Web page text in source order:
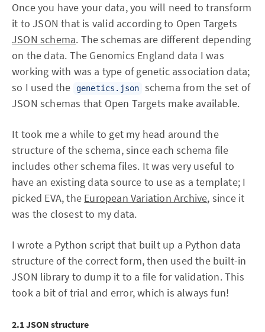
Once you have your data, you will need to transform
it to JSON that is valid according to Open Targets
JSON schema. The schemas are different depending
on the data. The Genomics England data I was
working with was a type of genetic association data;
so I used the
genetics.json
schema from the set of
JSON schemas that Open Targets make available.
It took me a while to get my head around the
structure of the schema, since each schema file
includes other schema files. It was very useful to
have an existing data source to use as a template; I
picked EVA, the European Variation Archive, since it
was the closest to my data.
I wrote a Python script that built up a Python data
structure of the correct form, then used the built-in
JSON library to dump it to a file for validation. This
took a bit of trial and error, which is always fun!
2.1 JSON structure